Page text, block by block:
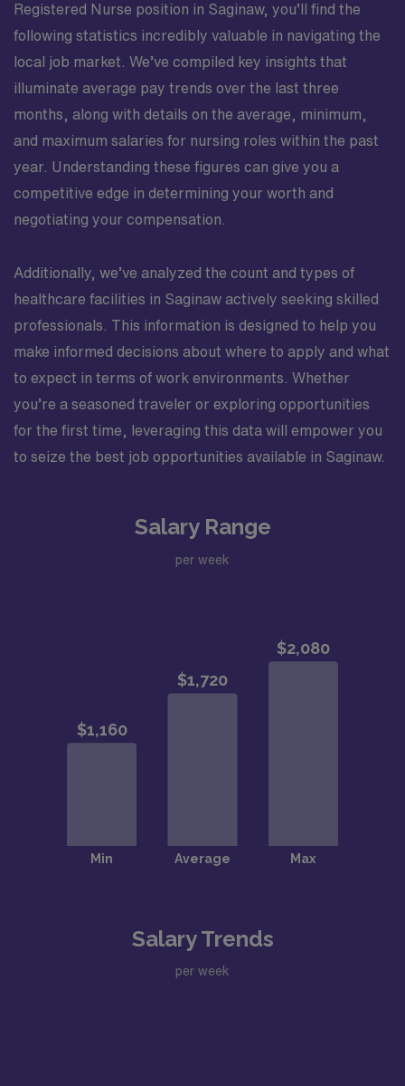
Registered Nurse position in Saginaw, you’ll find the
following statistics incredibly valuable in navigating the
local job market. We’ve compiled key insights that
illuminate average pay trends over the last three
months, along with details on the average, minimum,
and maximum salaries for nursing roles within the past
year. Understanding these figures can give you a
competitive edge in determining your worth and
negotiating your compensation.
Additionally, we’ve analyzed the count and types of
healthcare facilities in Saginaw actively seeking skilled
professionals. This information is designed to help you
make informed decisions about where to apply and what
to expect in terms of work environments. Whether
you’re a seasoned traveler or exploring opportunities
for the first time, leveraging this data will empower you
to seize the best job opportunities available in Saginaw.
Salary Range
per week
Salary Trends
per week